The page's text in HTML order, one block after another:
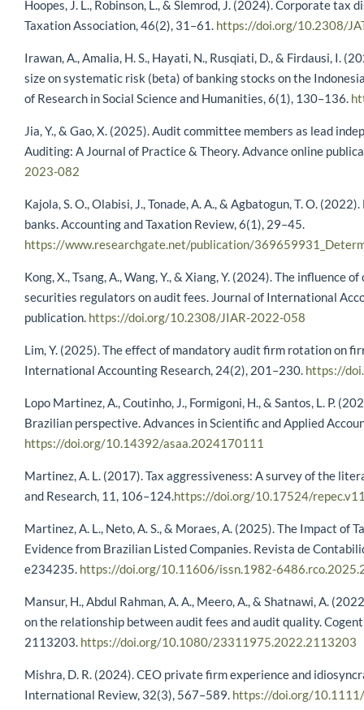
Hoopes, J. L., Robinson, L., & Slemrod, J. (2024). Corporate tax
Taxation Association, 46(2), 31–61. https://doi.org/10.2308/
Irawan, A., Amalia, H. S., Hayati, N., Rusqiati, D., & Firdausi, I.
size on systematic risk (beta) of banking stocks on the
of Research in Social Science and Humanities, 6(1), 130–136.
Jia, Y., & Gao, X. (2025). Audit committee members as lead
Auditing: A Journal of Practice & Theory. Advance online
2023-082
Kajola, S. O., Olabisi, J., Tonade, A. A., & Agbatogun, T. O.
banks. Accounting and Taxation Review, 6(1), 29–45.
https://www.researchgate.net/publication/
Kong, X., Tsang, A., Wang, Y., & Xiang, Y. (2024). The influence
securities regulators on audit fees. Journal of International
publication. https://doi.org/10.2308/JIAR-2022-058
Lim, Y. (2025). The effect of mandatory audit firm rotation on
International Accounting Research, 24(2), 201–230. https://
Lopo Martinez, A., Coutinho, J., Formigoni, H., & Santos, L. P.
Brazilian perspective. Advances in Scientific and Applied
https://doi.org/10.14392/asaa.2024170111
Martinez, A. L. (2017). Tax aggressiveness: A survey of the
and Research, 11, 106–124.https://doi.org/10.17524/
Martinez, A. L., Neto, A. S., & Moraes, A. (2025). The Impact of
Evidence from Brazilian Listed Companies. Revista de
e234235. https://doi.org/10.11606/issn.1982-
Mansur, H., Abdul Rahman, A. A., Meero, A., & Shatnawi, A.
on the relationship between audit fees and audit quality.
2113203. https://doi.org/10.1080/23311975.2022.2113203
Mishra, D. R. (2024). CEO private firm experience and
International Review, 32(3), 567–589. https://doi.org/